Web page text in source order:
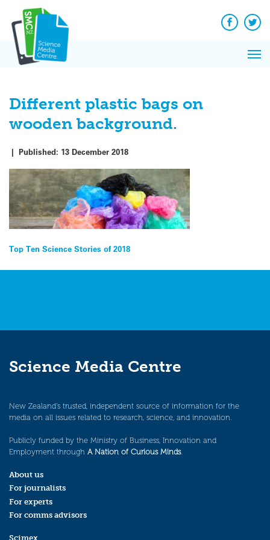
content
Facebook
Different plastic bags on
wooden background.
| Published: 13 December 2018
Post
navigation
Top Ten Science Stories of 2018
Science Media Centre
New Zealand’s trusted, independent source of information for the
media on all issues related to research, science, and innovation.
Publicly funded by the Ministry of Business, Innovation and
Employment through A Nation of Curious Minds.
About us
For journalists
For experts
For comms advisors
Scimex
News